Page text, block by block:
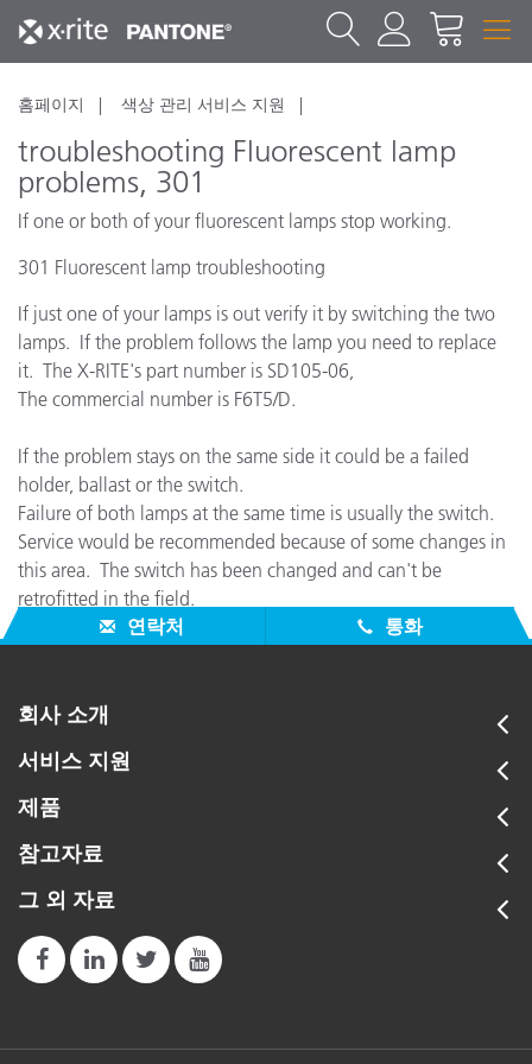
홈페이지 색상 관리 서비스 지원
troubleshooting Fluorescent lamp
problems, 301
If one or both of your fluorescent lamps stop working.
301 Fluorescent lamp troubleshooting
If just one of your lamps is out verify it by switching the two
lamps. If the problem follows the lamp you need to replace
it. The X-RITE's part number is SD105-06,
The commercial number is F6T5/D.
If the problem stays on the same side it could be a failed
holder, ballast or the switch.
Failure of both lamps at the same time is usually the switch.
Service would be recommended because of some changes in
this area. The switch has been changed and can't be
retrofitted in the field.
연락처
통화
회사 소개
서비스 지원
제품
참고자료
그 외 자료